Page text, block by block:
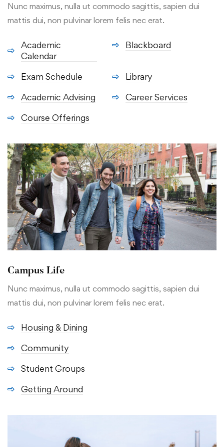
Nunc maximus, nulla ut commodo sagittis, sapien dui
mattis dui, non pulvinar lorem felis nec erat.
Academic
Calendar
Blackboard
Exam Schedule
Library
Academic Advising
Career Services
Course Offerings
Campus Life
Nunc maximus, nulla ut commodo sagittis, sapien dui
mattis dui, non pulvinar lorem felis nec erat.
Housing & Dining
Community
Student Groups
Getting Around